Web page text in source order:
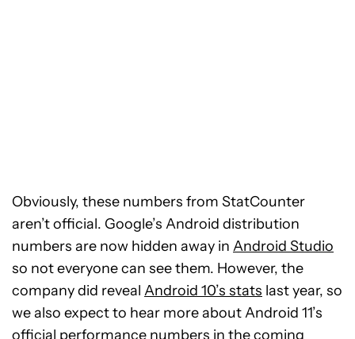
Obviously, these numbers from StatCounter
aren’t official. Google’s Android distribution
numbers are now hidden away in Android Studio
so not everyone can see them. However, the
company did reveal Android 10’s stats last year, so
we also expect to hear more about Android 11’s
official performance numbers in the coming